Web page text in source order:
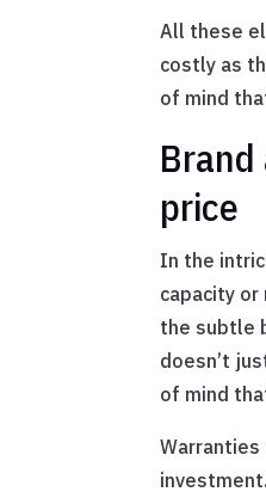
All these
costly as
of mind
price
In the
capacity
the subtle
doesn’t
of mind